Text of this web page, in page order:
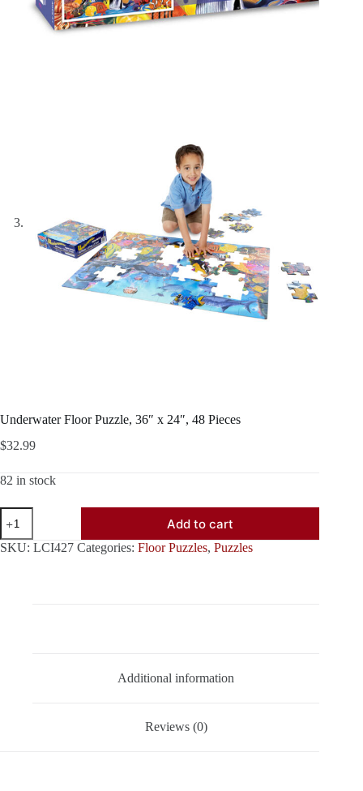
Underwater Floor Puzzle, 36″ x 24″, 48 Pieces
$32.99
82 in stock
Underwater
Floor
Puzzle,
36"
Add to cart
SKU: LCI427 Categories: Floor Puzzles, Puzzles
Additional information
Reviews (0)